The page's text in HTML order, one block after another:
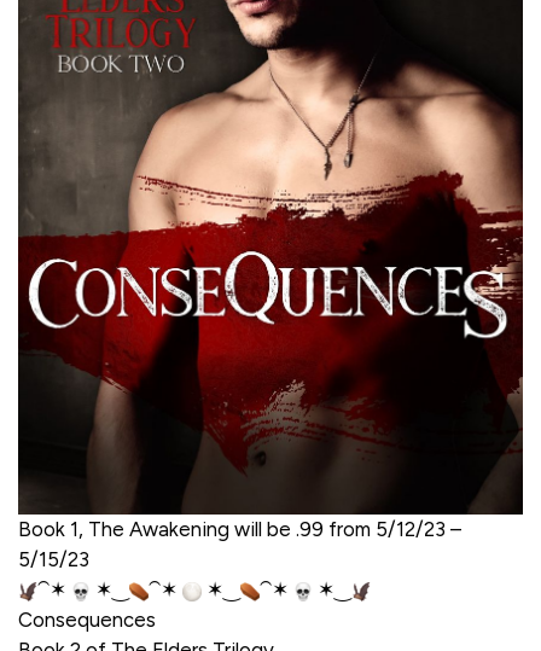
Book 1, The Awakening will be .99 from 5/12/23 –
5/15/23
⁀✶
✶‿ ⁀✶ ✶‿ ⁀✶
✶‿
Consequences